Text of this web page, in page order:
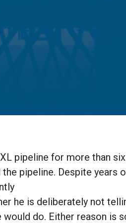
pipeline for more than
pipeline. Despite years
he is deliberately not
do. Either reason is